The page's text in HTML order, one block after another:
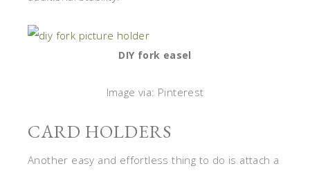
DIY fork easel
Image via: Pinterest
CARD HOLDERS
Another easy and effortless thing to do is attach a